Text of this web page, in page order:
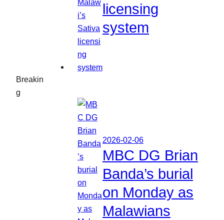
Breakin
g
licensing
system
2026-02-06
MBC DG Brian
Banda’s burial
on Monday as
Malawians